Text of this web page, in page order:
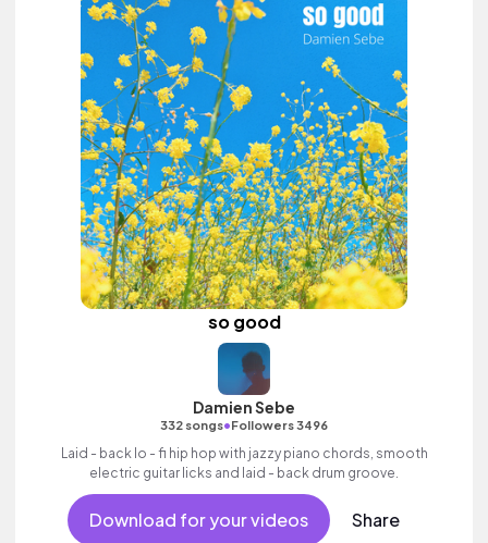
so good
Damien Sebe
332 songs•Followers 3496
Laid - back lo - fi hip hop with jazzy piano chords, smooth
electric guitar licks and laid - back drum groove.
Download for your videos Share